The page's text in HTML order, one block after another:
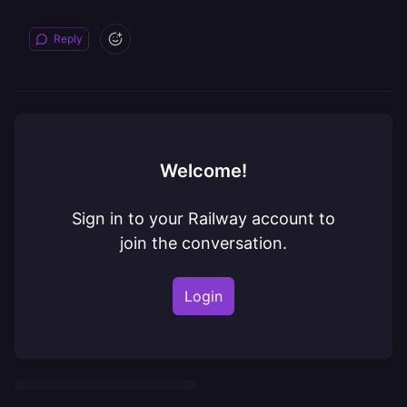
Reply
Welcome!
Sign in to your Railway account to
join the conversation.
Login